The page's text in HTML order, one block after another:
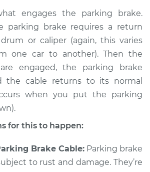
Parking brake won't
release Inspection
$94.99
$112.52 $125.67
Sport
engages the parking brake.
parking brake requires a return
or caliper (again, this varies
one car to another). Then the
engaged, the parking brake
the cable returns to its normal
when you put the parking
for this to happen:
Brake Cable: Parking brake
to rust and damage. They’re